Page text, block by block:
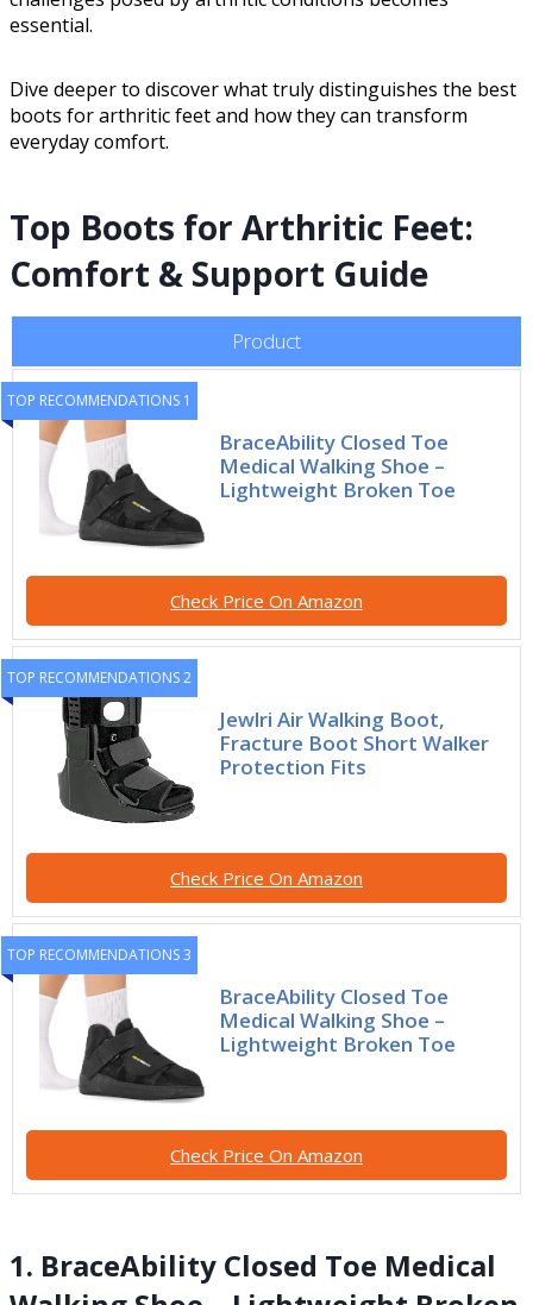
essential.
Dive deeper to discover what truly distinguishes the best
boots for arthritic feet and how they can transform
everyday comfort.
Top Boots for Arthritic Feet:
Comfort & Support Guide
Product
TOP RECOMMENDATIONS 1
BraceAbility Closed Toe
Medical Walking Shoe –
Lightweight Broken Toe
Check Price On Amazon
TOP RECOMMENDATIONS 2
Jewlri Air Walking Boot,
Fracture Boot Short Walker
Protection Fits
Check Price On Amazon
TOP RECOMMENDATIONS 3
BraceAbility Closed Toe
Medical Walking Shoe –
Lightweight Broken Toe
Check Price On Amazon
1. BraceAbility Closed Toe Medical